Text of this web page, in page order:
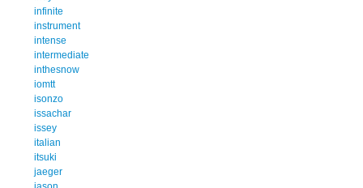
infinite
instrument
intense
intermediate
inthesnow
iomtt
isonzo
issachar
issey
italian
itsuki
jaeger